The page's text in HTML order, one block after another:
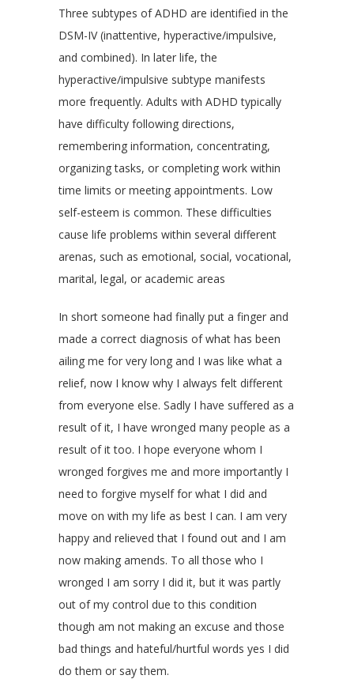
Three subtypes of ADHD are identified in the
DSM-IV (inattentive, hyperactive/impulsive,
and combined). In later life, the
hyperactive/impulsive subtype manifests
more frequently. Adults with ADHD typically
have difficulty following directions,
remembering information, concentrating,
organizing tasks, or completing work within
time limits or meeting appointments. Low
self-esteem is common. These difficulties
cause life problems within several different
arenas, such as emotional, social, vocational,
marital, legal, or academic areas
In short someone had finally put a finger and
made a correct diagnosis of what has been
ailing me for very long and I was like what a
relief, now I know why I always felt different
from everyone else. Sadly I have suffered as a
result of it, I have wronged many people as a
result of it too. I hope everyone whom I
wronged forgives me and more importantly I
need to forgive myself for what I did and
move on with my life as best I can. I am very
happy and relieved that I found out and I am
now making amends. To all those who I
wronged I am sorry I did it, but it was partly
out of my control due to this condition
though am not making an excuse and those
bad things and hateful/hurtful words yes I did
do them or say them.